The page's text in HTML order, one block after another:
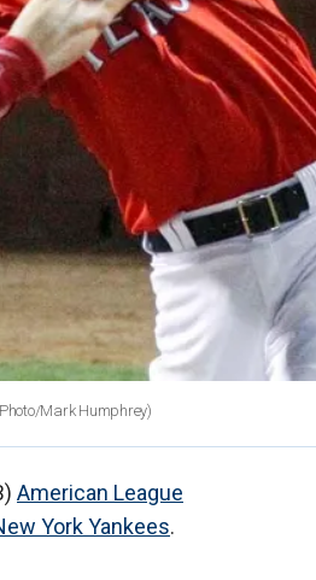
Mark Humphrey)
American League
York Yankees.